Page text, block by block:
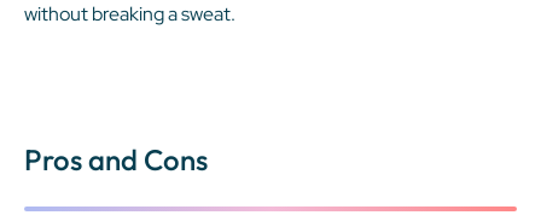
without breaking a sweat.
Pros and Cons